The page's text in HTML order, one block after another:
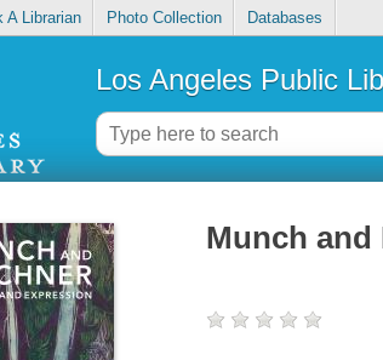
A Librarian Photo Collection Databases
Los Angeles Public
Munch and